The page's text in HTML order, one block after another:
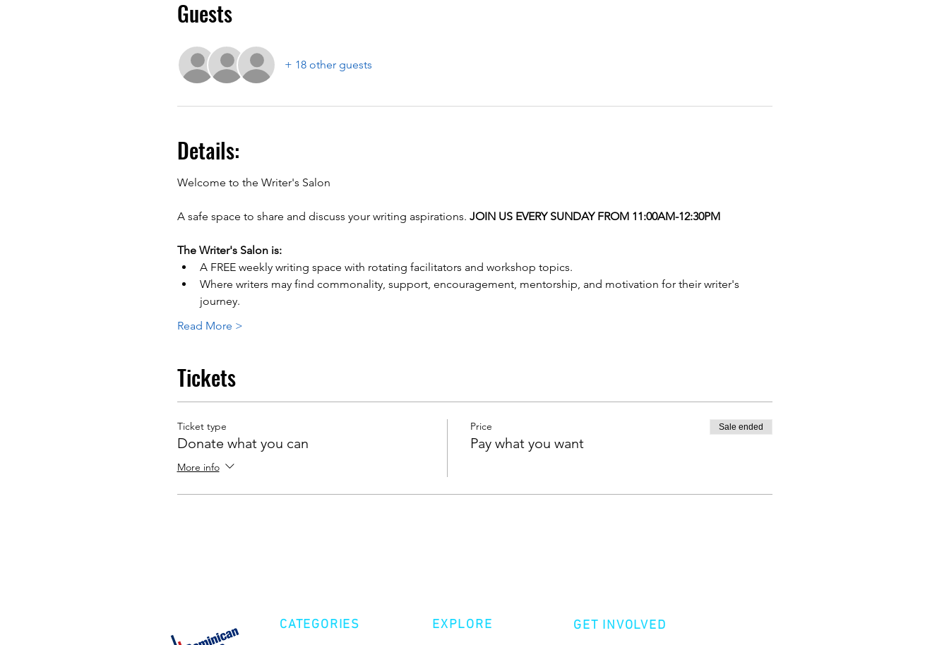
Guests
+ 18 other guests
Details:
A safe space to share and discuss your writing aspirations. JOIN US EVERY SUNDAY FROM 11:00AM-12:30PM
The Writer's Salon is:
A FREE weekly writing space with rotating facilitators and workshop topics.
Where writers may find commonality, support, encouragement, mentorship, and motivation for their writer's
journey.
Read More >
Tickets
Ticket type
Donate what you can
More info
Price
Pay what you want
Sale ended
CATEGORIES EXPLORE GET INVOLVED